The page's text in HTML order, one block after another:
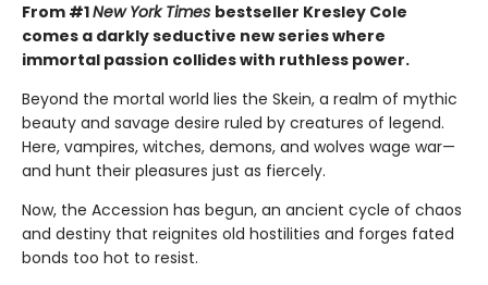
From #1New York Times bestseller Kresley Cole
comes a darkly seductive new series where
immortal passion collides with ruthless power.
Beyond the mortal world lies the Skein, a realm of mythic
beauty and savage desire ruled by creatures of legend.
Here, vampires, witches, demons, and wolves wage war—
and hunt their pleasures just as fiercely.
Now, the Accession has begun, an ancient cycle of chaos
and destiny that reignites old hostilities and forges fated
bonds too hot to resist.